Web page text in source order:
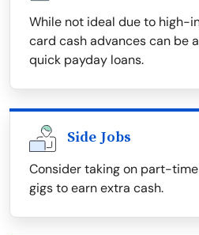
While not ideal due to high-
card cash advances can be
quick payday loans.
Side Jobs
Consider taking on part-
gigs to earn extra cash.